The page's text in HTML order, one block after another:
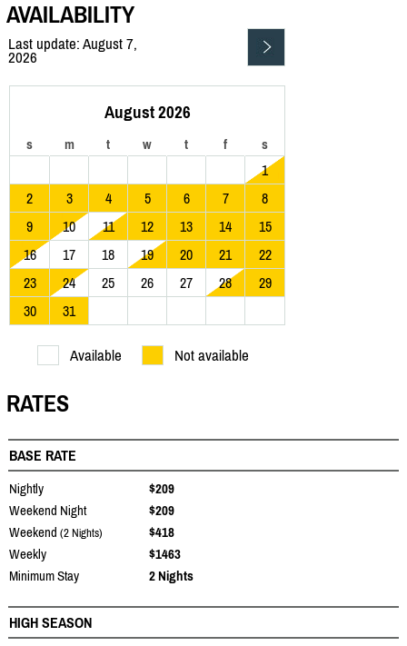
AVAILABILITY
Last update: August 7,
2026
August 2026
s m t w t f s
1
2
3 4 5 6 7
8
9
10 11 12 13 14
15
16
17 18 19 20 21
22
23
24 25 26 27 28
29
30
31
Available Not available
RATES
BASE RATE
Nightly
$209
Weekend Night
$209
Weekend (2 Nights)
$418
Weekly
$1463
Minimum Stay
2 Nights
HIGH SEASON